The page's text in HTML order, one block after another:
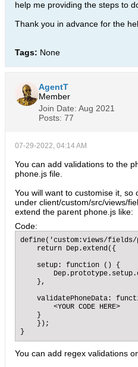
help me providing the steps to
Thank you in advance for the
Tags: None
AgentT
Member
Join Date: Aug 2021
Posts: 77
07-29-2022, 04:14 AM
You can add validations to the
phone.js file.
You will want to customise it, so
under client/custom/src/views/
extend the parent phone.js like:
Code:
define('custom:views/
    return Dep.extend({
    setup: function () {
    },
validatePhoneData:
        <YOUR CODE HERE>
    }
    });
}
You can add regex validations